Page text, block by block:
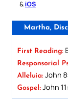
& iOS
Martha,
First Reading:
Responsorial
Alleluia: John
Gospel: John